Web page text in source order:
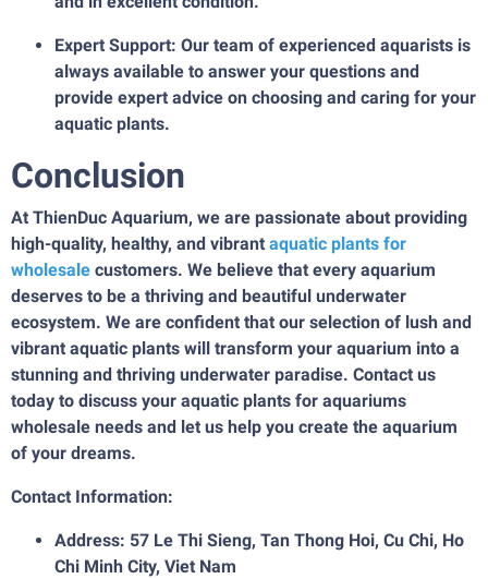
Expert Support: Our team of experienced aquarists is
always available to answer your questions and
provide expert advice on choosing and caring for your
aquatic plants.
Conclusion
At ThienDuc Aquarium, we are passionate about providing
high-quality, healthy, and vibrant aquatic plants for
wholesale customers. We believe that every aquarium
deserves to be a thriving and beautiful underwater
ecosystem. We are confident that our selection of lush and
vibrant aquatic plants will transform your aquarium into a
stunning and thriving underwater paradise. Contact us
today to discuss your aquatic plants for aquariums
wholesale needs and let us help you create the aquarium
of your dreams.
Contact Information:
Address: 57 Le Thi Sieng, Tan Thong Hoi, Cu Chi, Ho
Chi Minh City, Viet Nam